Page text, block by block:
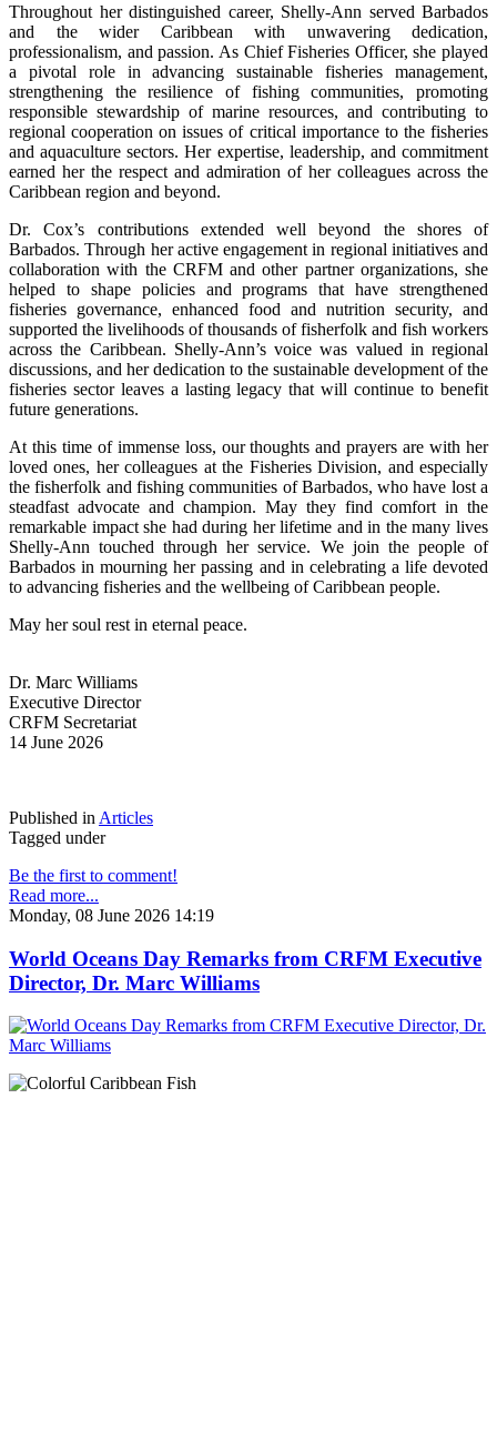
Throughout her distinguished career, Shelly-Ann served Barbados
and the wider Caribbean with unwavering dedication,
professionalism, and passion. As Chief Fisheries Officer, she played
a pivotal role in advancing sustainable fisheries management,
strengthening the resilience of fishing communities, promoting
responsible stewardship of marine resources, and contributing to
regional cooperation on issues of critical importance to the fisheries
and aquaculture sectors. Her expertise, leadership, and commitment
earned her the respect and admiration of her colleagues across the
Caribbean region and beyond.
Dr. Cox’s contributions extended well beyond the shores of
Barbados. Through her active engagement in regional initiatives and
collaboration with the CRFM and other partner organizations, she
helped to shape policies and programs that have strengthened
fisheries governance, enhanced food and nutrition security, and
supported the livelihoods of thousands of fisherfolk and fish workers
across the Caribbean. Shelly-Ann’s voice was valued in regional
discussions, and her dedication to the sustainable development of the
fisheries sector leaves a lasting legacy that will continue to benefit
future generations.
At this time of immense loss, our thoughts and prayers are with her
loved ones, her colleagues at the Fisheries Division, and especially
the fisherfolk and fishing communities of Barbados, who have lost a
steadfast advocate and champion. May they find comfort in the
remarkable impact she had during her lifetime and in the many lives
Shelly-Ann touched through her service. We join the people of
Barbados in mourning her passing and in celebrating a life devoted
to advancing fisheries and the wellbeing of Caribbean people.
May her soul rest in eternal peace.
Dr. Marc Williams
Executive Director
CRFM Secretariat
14 June 2026
Published in Articles
Tagged under
Be the first to comment!
Read more...
Monday, 08 June 2026 14:19
World Oceans Day Remarks from CRFM Executive
Director, Dr. Marc Williams